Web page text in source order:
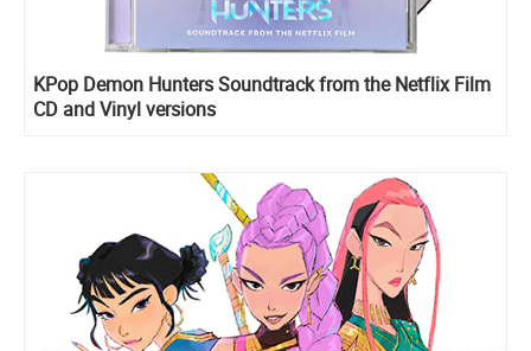
KPop Demon Hunters Soundtrack from the Netflix Film
CD and Vinyl versions